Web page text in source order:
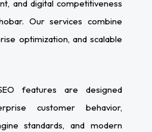
and digital competitiveness
Our services combine
optimization, and scalable
features are designed
customer behavior,
standards, and modern